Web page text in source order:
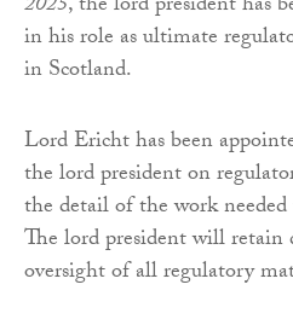
in his role as ultimate
in Scotland.
Lord Ericht has been
the lord president on
the detail of the work
The lord president will retain
oversight of all regulatory